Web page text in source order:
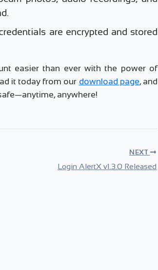
are encrypted and stored
easier than ever with the power of
it today from our download page, and
anywhere!
NEXT
Login AlertX v1.3.0 Released